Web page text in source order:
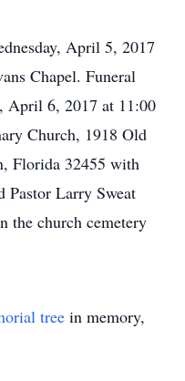
April 5, 2017
Chapel. Funeral
April 6, 2017 at 11:00
Church, 1918 Old
Florida 32455 with
Pastor Larry Sweat
church cemetery
tree in memory,